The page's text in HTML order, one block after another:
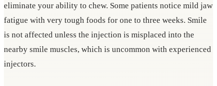
eliminate your ability to chew. Some patients notice mild jaw
fatigue with very tough foods for one to three weeks. Smile
is not affected unless the injection is misplaced into the
nearby smile muscles, which is uncommon with experienced
injectors.